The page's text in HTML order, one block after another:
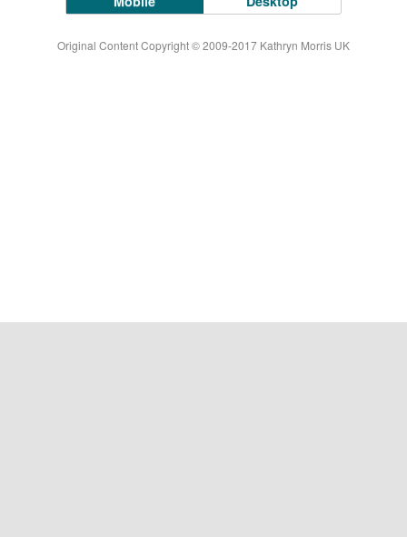
Original Content Copyright © 2009-2017 Kathryn Morris UK